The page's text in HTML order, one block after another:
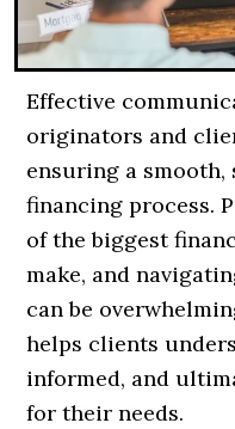
Effective
originators and
ensuring a smooth,
financing process.
of the biggest
make, and
can be
helps clients
informed, and
for their needs.